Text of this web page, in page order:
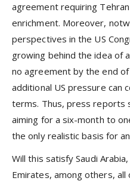
agreement requiring
enrichment. Moreover,
perspectives in the US
growing behind the idea of
no agreement by the end
additional US pressure can
terms. Thus, press reports
aiming for a six-month to
the only realistic basis for
Will this satisfy Saudi
Emirates, among others, all